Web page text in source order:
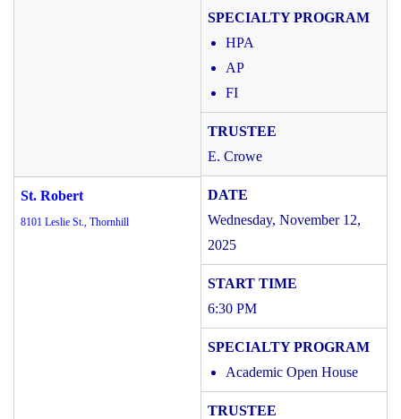
HPA
AP
FI
E. Crowe
St. Robert
8101 Leslie St., Thornhill
Wednesday, November 12,
2025
6:30 PM
Academic Open House